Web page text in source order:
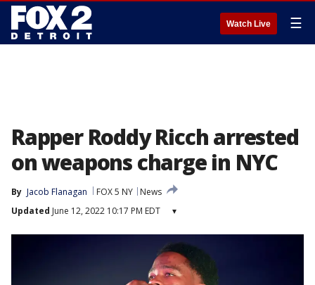
Watch Live ☰
Rapper Roddy Ricch arrested
on weapons charge in NYC
By Jacob Flanagan FOX 5 NY
News
Updated June 12, 2022 10:17 PM EDT ▾